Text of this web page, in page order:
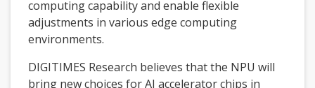
computing capability and enable flexible
adjustments in various edge computing
environments.
DIGITIMES Research believes that the NPU will
bring new choices for AI accelerator chips in